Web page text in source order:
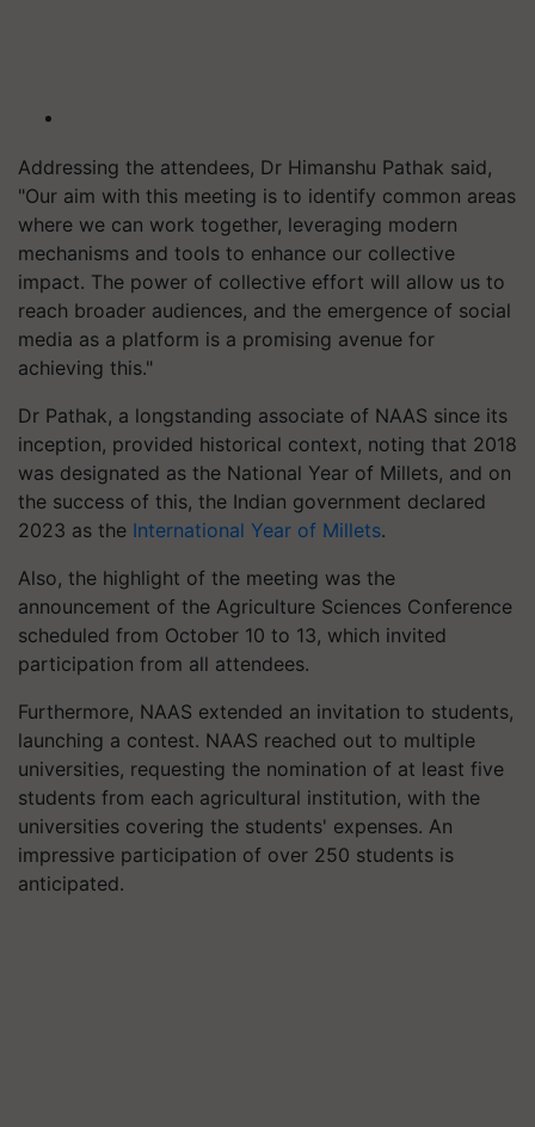
Addressing the attendees, Dr Himanshu Pathak said,
"Our aim with this meeting is to identify common areas
where we can work together, leveraging modern
mechanisms and tools to enhance our collective
impact. The power of collective effort will allow us to
reach broader audiences, and the emergence of social
media as a platform is a promising avenue for
achieving this."
Dr Pathak, a longstanding associate of NAAS since its
inception, provided historical context, noting that 2018
was designated as the National Year of Millets, and on
the success of this, the Indian government declared
2023 as the International Year of Millets.
Also, the highlight of the meeting was the
announcement of the Agriculture Sciences Conference
scheduled from October 10 to 13, which invited
participation from all attendees.
Furthermore, NAAS extended an invitation to students,
launching a contest. NAAS reached out to multiple
universities, requesting the nomination of at least five
students from each agricultural institution, with the
universities covering the students' expenses. An
impressive participation of over 250 students is
anticipated.